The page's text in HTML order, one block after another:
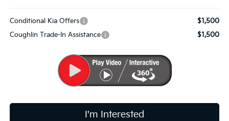
Conditional Kia Offers
$1,500
Coughlin Trade-In Assistance
$1,500
I'm Interested